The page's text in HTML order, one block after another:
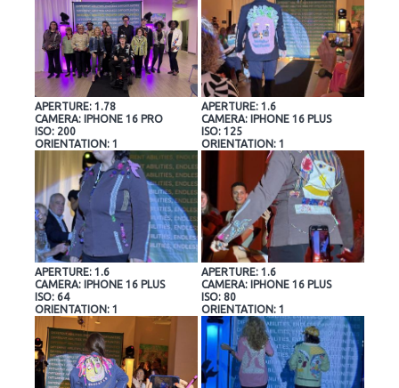
APERTURE: 1.78
CAMERA: IPHONE 16 PRO
ISO: 200
ORIENTATION: 1
APERTURE: 1.6
CAMERA: IPHONE 16 PLUS
ISO: 125
ORIENTATION: 1
APERTURE: 1.6
CAMERA: IPHONE 16 PLUS
ISO: 64
ORIENTATION: 1
APERTURE: 1.6
CAMERA: IPHONE 16 PLUS
ISO: 80
ORIENTATION: 1